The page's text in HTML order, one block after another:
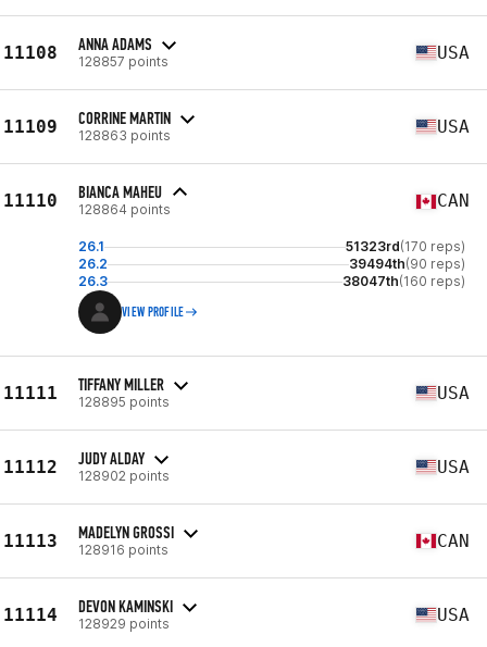
11108 ANNA ADAMS
128857 points USA
11109 CORRINE MARTIN
128863 points USA
11110 BIANCA MAHEU
128864 points CAN
26.1 51323rd(170 reps)
26.2
39494th(90 reps)
26.3
38047th(160 reps)
VIEW PROFILE
11111 TIFFANY MILLER
128895 points USA
11112 JUDY ALDAY
128902 points USA
11113 MADELYN GROSSI
128916 points CAN
11114 DEVON KAMINSKI
128929 points USA